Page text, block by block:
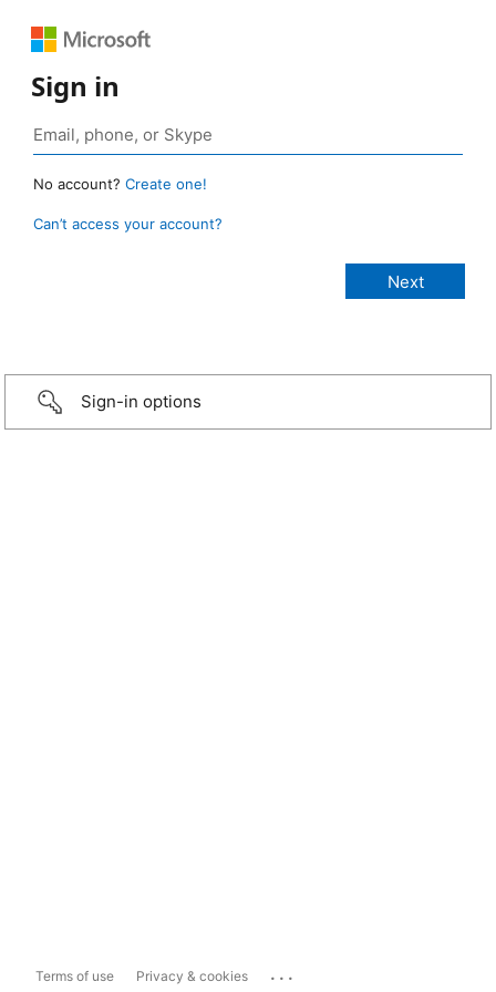
Sign in
No account? Create one!
Can’t access your account?
Sign-in options
Terms of use Privacy & cookies ...